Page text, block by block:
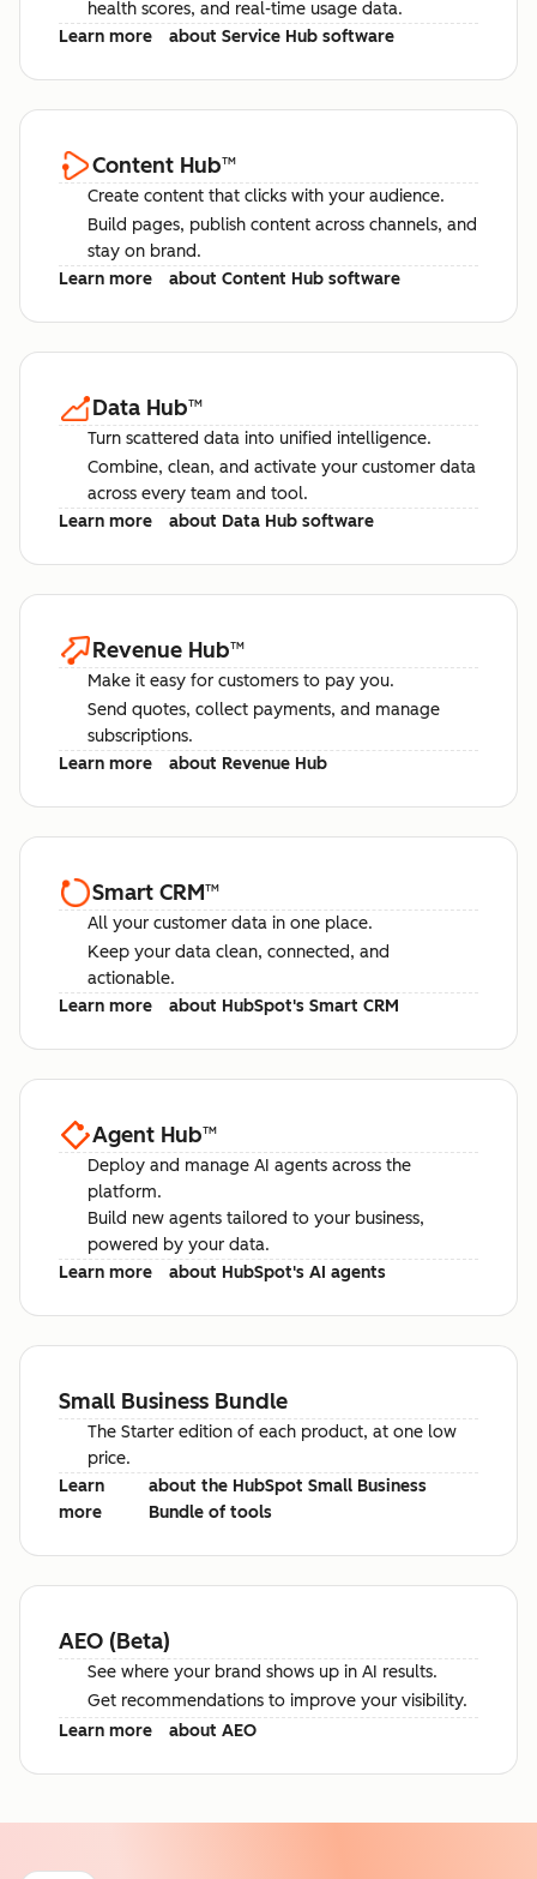
health scores, and real-time usage data.
Learn more
about Service Hub software
Content Hub™
Create content that clicks with your audience.
Build pages, publish content across channels, and
stay on brand.
Learn more
about Content Hub software
Data Hub™
Turn scattered data into unified intelligence.
Combine, clean, and activate your customer data
across every team and tool.
Learn more
about Data Hub software
Revenue Hub™
Make it easy for customers to pay you.
Send quotes, collect payments, and manage
subscriptions.
Learn more
about Revenue Hub
Smart CRM™
All your customer data in one place.
Keep your data clean, connected, and
actionable.
Learn more
about HubSpot's Smart CRM
Agent Hub™
Deploy and manage AI agents across the
platform.
Build new agents tailored to your business,
powered by your data.
Learn more
about HubSpot's AI agents
Small Business Bundle
The Starter edition of each product, at one low
price.
Learn
more
about the HubSpot Small Business
Bundle of tools
AEO (Beta)
See where your brand shows up in AI results.
Get recommendations to improve your visibility.
Learn more
about AEO